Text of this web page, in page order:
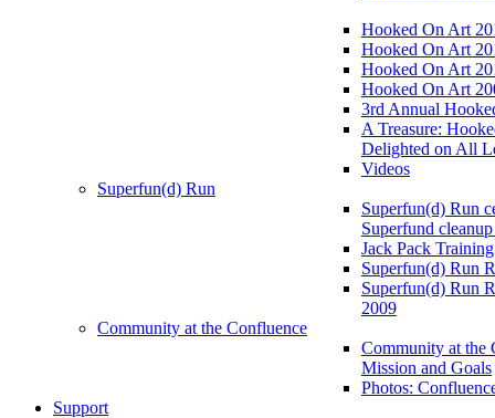
Hooked On Art
Hooked On Art
Hooked On Art
Hooked On Art
3rd Annual
A Treasure:
Delighted on All
Videos
Superfun(d) Run
Superfun(d) Run
Superfund
Jack Pack
Superfun(d) Run
Superfun(d) Run
2009
Community at the Confluence
Community at the
Mission and Goals
Photos:
Support